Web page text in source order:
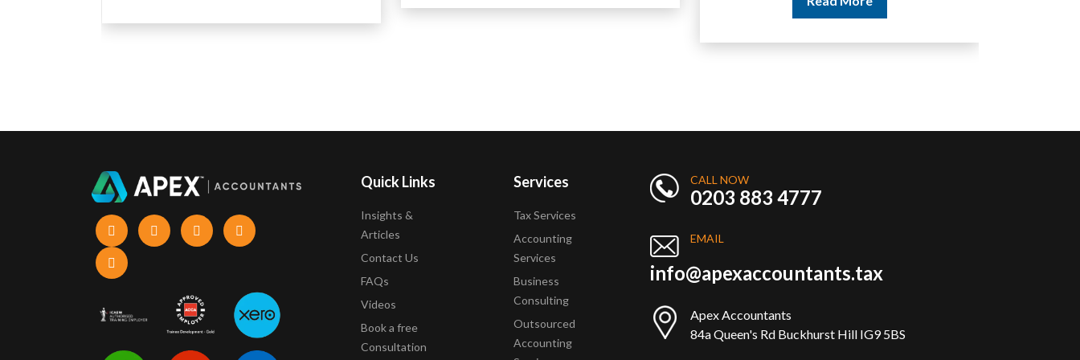
Quick Links
Insights &
Articles
Contact Us
FAQs
Videos
Book a free
Consultation
Services
Tax Services
Accounting
Services
Business
Consulting
Outsourced
Accounting
CALL NOW
0203 883 4777
EMAIL
info@apexaccountants.tax
Apex Accountants
84a Queen's Rd Buckhurst Hill IG9 5BS